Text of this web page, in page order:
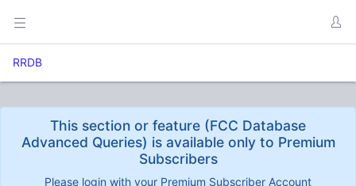
RRDB
This section or feature (FCC Database
Advanced Queries) is available only to Premium
Subscribers
Please login with your Premium Subscriber Account